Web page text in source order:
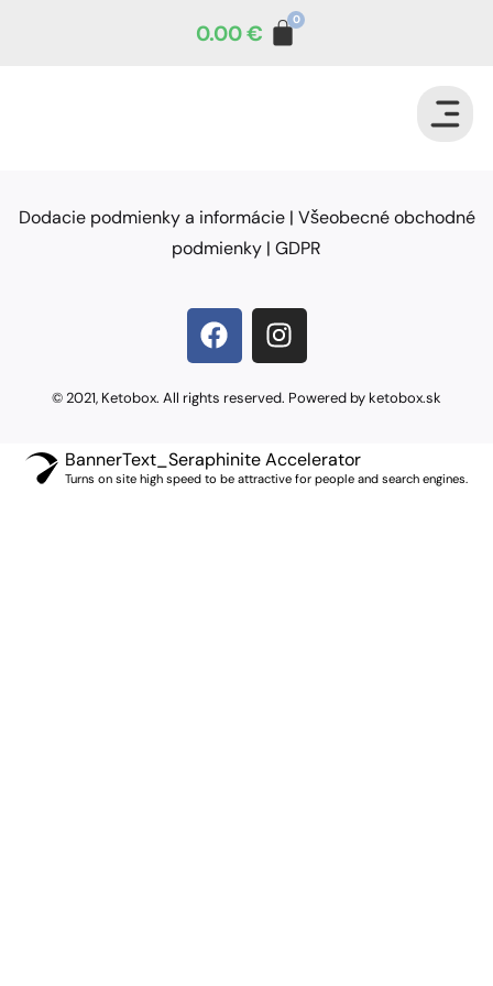
0.00€
© 2021, Ketobox. All rights reserved. Powered by ketobox.sk
Dodacie podmienky a informácie| Všeobecné obchodné
podmienky | GDPR
BannerText_Seraphinite Accelerator
Turns on site high speed to be attractive for people and search engines.